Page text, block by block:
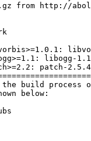
from http://
libogg-
patch-
build process
below: